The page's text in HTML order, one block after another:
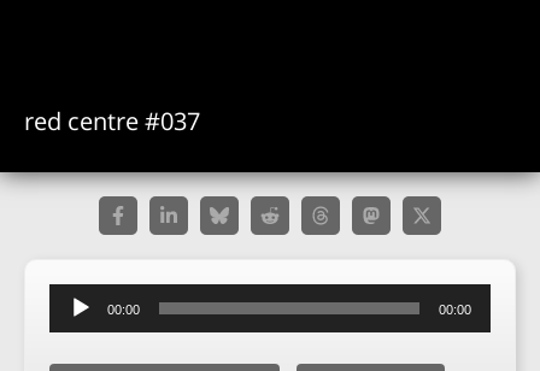
red centre #037
Audio
Player
00:00 00:00